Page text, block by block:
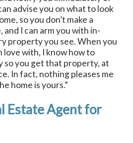
advise you on what to look
so you don’t make a
I can arm you with in-
property you see. When you
love with, I know how to
you get that property, at
In fact, nothing pleases me
home is yours.”
Estate Agent for